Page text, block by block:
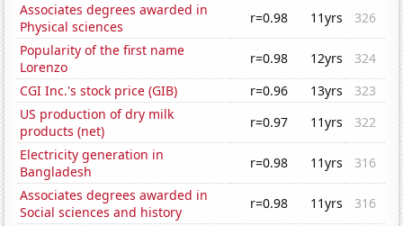
Associates degrees awarded in
Physical sciences
r=0.98 11yrs
326
Popularity of the first name
Lorenzo
r=0.98 12yrs
324
CGI Inc.'s stock price (GIB)
r=0.96 13yrs
323
US production of dry milk
products (net)
r=0.97 11yrs
322
Electricity generation in
Bangladesh
r=0.98 11yrs
316
Associates degrees awarded in
Social sciences and history
r=0.98 11yrs
316